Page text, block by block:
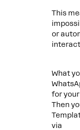
This
or
interact
What
for
Then
via